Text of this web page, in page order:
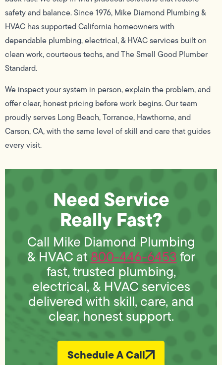
safety and balance. Since 1976, Mike Diamond Plumbing &
HVAC has supported California homeowners with
dependable plumbing, electrical, & HVAC services built on
clean work, courteous techs, and The Smell Good Plumber
Standard.
We inspect your system in person, explain the problem, and
offer clear, honest pricing before work begins. Our team
proudly serves Long Beach, Torrance, Hawthorne, and
Carson, CA, with the same level of skill and care that guides
every visit.
Need Service
Really Fast?
Call Mike Diamond Plumbing
& HVAC at800-446-6453for
fast, trusted plumbing,
electrical, & HVAC services
delivered with skill, care, and
clear, honest support.
Schedule A Call